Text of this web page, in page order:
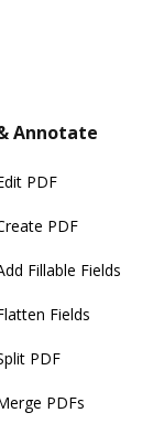
Annotate
PDF
PDF
Fillable Fields
Fields
PDF
PDFs